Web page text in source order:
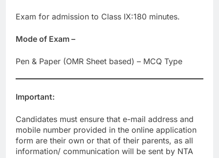
Exam for admission to Class IX:180 minutes.
Mode of Exam –
Pen & Paper (OMR Sheet based) – MCQ Type
Important:
Candidates must ensure that e-mail address and
mobile number provided in the online application
form are their own or that of their parents, as all
information/ communication will be sent by NTA